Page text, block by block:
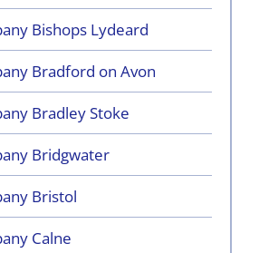
Bishops Lydeard
Bradford on Avon
Bradley Stoke
Bridgwater
Bristol
Calne